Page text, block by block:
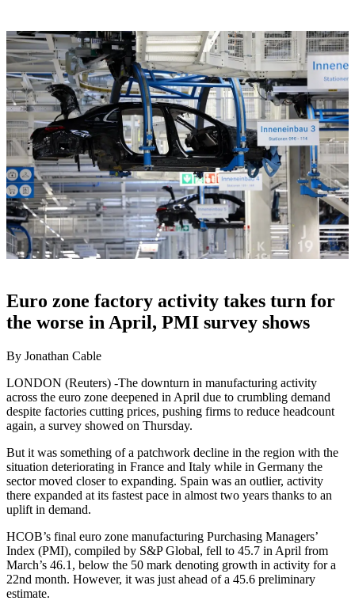
Euro zone factory activity takes turn for
the worse in April, PMI survey shows
By Jonathan Cable
LONDON (Reuters) -The downturn in manufacturing activity
across the euro zone deepened in April due to crumbling demand
despite factories cutting prices, pushing firms to reduce headcount
again, a survey showed on Thursday.
But it was something of a patchwork decline in the region with the
situation deteriorating in France and Italy while in Germany the
sector moved closer to expanding. Spain was an outlier, activity
there expanded at its fastest pace in almost two years thanks to an
uplift in demand.
HCOB’s final euro zone manufacturing Purchasing Managers’
Index (PMI), compiled by S&P Global, fell to 45.7 in April from
March’s 46.1, below the 50 mark denoting growth in activity for a
22nd month. However, it was just ahead of a 45.6 preliminary
estimate.